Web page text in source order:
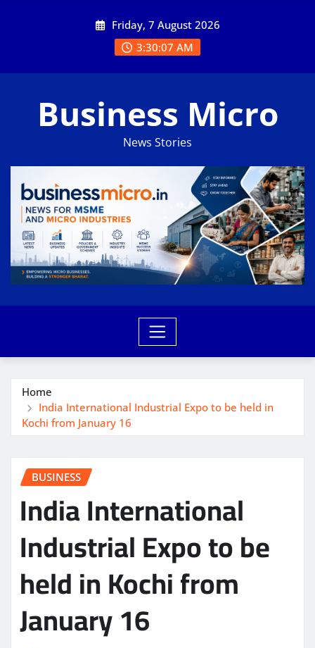
Friday, 7 August 2026
3:30:07 AM
Business Micro
News Stories
Home
India International Industrial Expo to be held in
Kochi from January 16
BUSINESS
India International
Industrial Expo to be
held in Kochi from
January 16